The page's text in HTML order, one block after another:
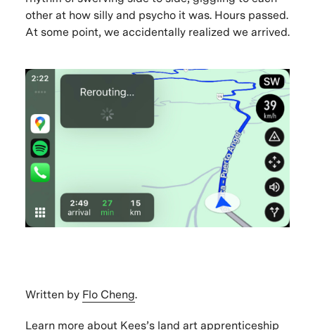
other at how silly and psycho it was. Hours passed.
At some point, we accidentally realized we arrived.
Written by Flo Cheng.
Learn more about Kees’s land art apprenticeship